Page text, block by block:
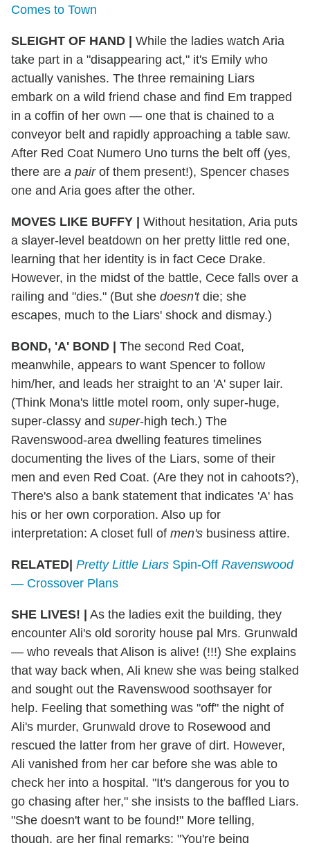
Comes to Town
SLEIGHT OF HAND | While the ladies watch Aria
take part in a "disappearing act," it's Emily who
actually vanishes. The three remaining Liars
embark on a wild friend chase and find Em trapped
in a coffin of her own — one that is chained to a
conveyor belt and rapidly approaching a table saw.
After Red Coat Numero Uno turns the belt off (yes,
there are a pairof them present!), Spencer chases
one and Aria goes after the other.
MOVES LIKE BUFFY | Without hesitation, Aria puts
a slayer-level beatdown on her pretty little red one,
learning that her identity is in fact Cece Drake.
However, in the midst of the battle, Cece falls over a
railing and "dies." (But she doesn'tdie; she
escapes, much to the Liars' shock and dismay.)
BOND, 'A' BOND | The second Red Coat,
meanwhile, appears to want Spencer to follow
him/her, and leads her straight to an 'A' super lair.
(Think Mona's little motel room, only super-huge,
super-classy and super-high tech.) The
Ravenswood-area dwelling features timelines
documenting the lives of the Liars, some of their
men and even Red Coat. (Are they not in cahoots?),
There's also a bank statement that indicates 'A' has
his or her own corporation. Also up for
interpretation: A closet full of men's business attire.
RELATED| Pretty Little Liars Spin-Off Ravenswood
— Crossover Plans
SHE LIVES! | As the ladies exit the building, they
encounter Ali's old sorority house pal Mrs. Grunwald
— who reveals that Alison is alive! (!!!) She explains
that way back when, Ali knew she was being stalked
and sought out the Ravenswood soothsayer for
help. Feeling that something was "off" the night of
Ali's murder, Grunwald drove to Rosewood and
rescued the latter from her grave of dirt. However,
Ali vanished from her car before she was able to
check her into a hospital. "It's dangerous for you to
go chasing after her," she insists to the baffled Liars.
"She doesn't want to be found!" More telling,
though, are her final remarks: "You're being